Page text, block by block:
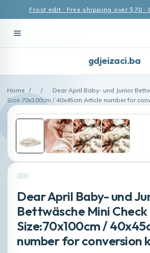
Frost edit · Free shipping over $70 ·
gdjeizaci.ba
Home / /
Dear April Baby- und Junior
Size:70x100cm / 40x45cm Article number for
Dear April Baby- und
Bettwäsche Mini Check
Size:70x100cm /
number for conversion